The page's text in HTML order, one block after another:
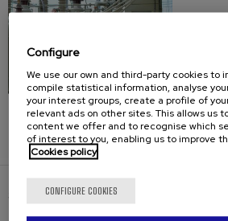
Frames
SOLUTIONS
Configure
We use our own and third-party cookies to
compile statistical information, analyse
your interest groups, create a profile of
relevant ads on other sites. This allows us
content we offer and to recognise which
of interest to you, enabling us to improve
Cookies policy
CONFIGURE COOKIES